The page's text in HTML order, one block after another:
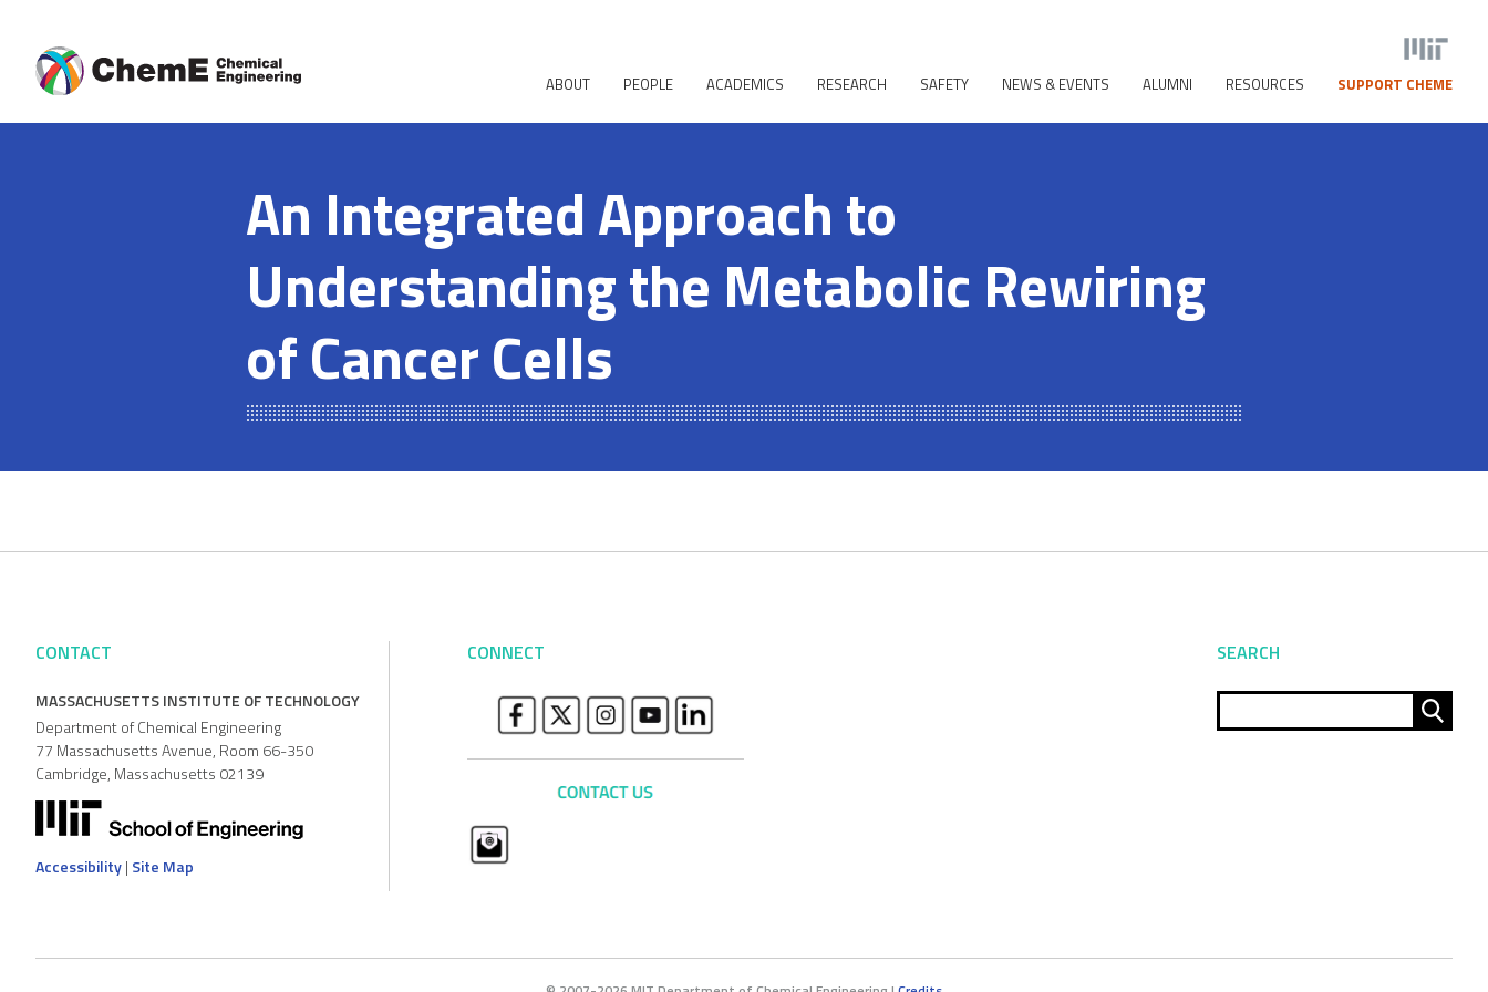
ABOUT PEOPLE ACADEMICS RESEARCH SAFETY NEWS & EVENTS ALUMNI RESOURCES SUPPORT CHEME
An Integrated Approach to
Understanding the Metabolic Rewiring
of Cancer Cells
CONTACT
MASSACHUSETTS INSTITUTE OF TECHNOLOGY
Department of Chemical Engineering
77 Massachusetts Avenue, Room 66-350
Cambridge, Massachusetts 02139
Accessibility| Site Map
CONNECT SEARCH